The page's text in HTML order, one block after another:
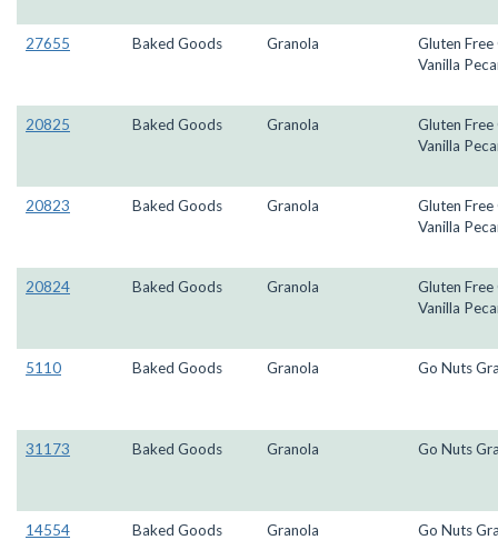
27655 Baked Goods Granola
Gluten Free
Vanilla
20825 Baked Goods Granola
Gluten Free
Vanilla
20823 Baked Goods Granola
Gluten Free
Vanilla
20824 Baked Goods Granola
Gluten Free
Vanilla
5110 Baked Goods Granola Go Nuts
31173 Baked Goods Granola Go Nuts
14554 Baked Goods Granola Go Nuts